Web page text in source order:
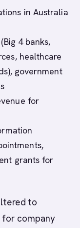
in Australia
4 banks,
healthcare
government
for
grants for
to
for company